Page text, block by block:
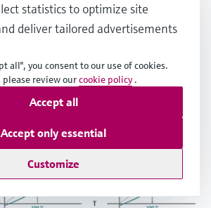
accuracy
statistics to optimize site
deliver tailored advertisements
all", you consent to our use of cookies.
review ourcookie policy .
Customize
Accept only essential
Accept all